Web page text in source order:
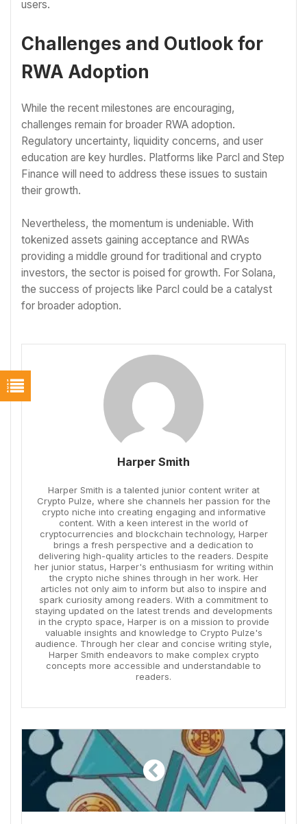
users.
Challenges and Outlook for
RWA Adoption
While the recent milestones are encouraging,
challenges remain for broader RWA adoption.
Regulatory uncertainty, liquidity concerns, and user
education are key hurdles. Platforms like Parcl and Step
Finance will need to address these issues to sustain
their growth.
Nevertheless, the momentum is undeniable. With
tokenized assets gaining acceptance and RWAs
providing a middle ground for traditional and crypto
investors, the sector is poised for growth. For Solana,
the success of projects like Parcl could be a catalyst
for broader adoption.
Harper Smith
Harper Smith is a talented junior content writer at
Crypto Pulze, where she channels her passion for the
crypto niche into creating engaging and informative
content. With a keen interest in the world of
cryptocurrencies and blockchain technology, Harper
brings a fresh perspective and a dedication to
delivering high-quality articles to the readers. Despite
her junior status, Harper's enthusiasm for writing within
the crypto niche shines through in her work. Her
articles not only aim to inform but also to inspire and
spark curiosity among readers. With a commitment to
staying updated on the latest trends and developments
in the crypto space, Harper is on a mission to provide
valuable insights and knowledge to Crypto Pulze's
audience. Through her clear and concise writing style,
Harper Smith endeavors to make complex crypto
concepts more accessible and understandable to
readers.